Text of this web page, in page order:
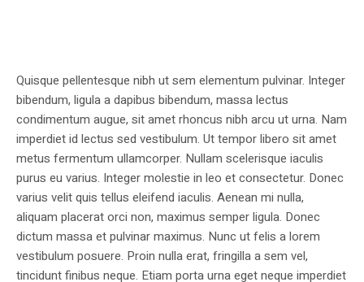
Quisque pellentesque nibh ut sem elementum pulvinar. Integer
bibendum, ligula a dapibus bibendum, massa lectus
condimentum augue, sit amet rhoncus nibh arcu ut urna. Nam
imperdiet id lectus sed vestibulum. Ut tempor libero sit amet
metus fermentum ullamcorper. Nullam scelerisque iaculis
purus eu varius. Integer molestie in leo et consectetur. Donec
varius velit quis tellus eleifend iaculis. Aenean mi nulla,
aliquam placerat orci non, maximus semper ligula. Donec
dictum massa et pulvinar maximus. Nunc ut felis a lorem
vestibulum posuere. Proin nulla erat, fringilla a sem vel,
tincidunt finibus neque. Etiam porta urna eget neque imperdiet